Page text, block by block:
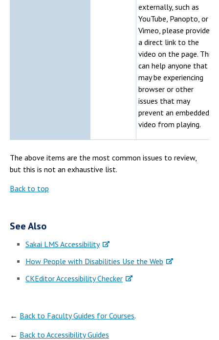
externally, such as
YouTube, Panopto, or
Vimeo, please provide
a direct link to the
video on the page. This
can help anyone that
may be experiencing
browser or other
issues that may
prevent an embedded
video from playing.
The above items are the most common issues to review,
but this is not an exhaustive list.
Back to top
See Also
Sakai LMS Accessibility
How People with Disabilities Use the Web
CKEditor Accessibility Checker
← Back to Faculty Guides for Courses.
← Back to Accessibility Guides